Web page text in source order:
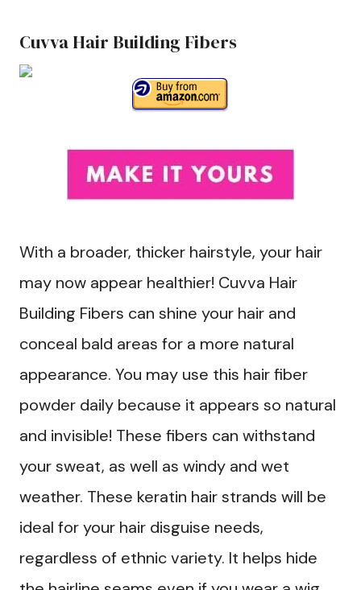
Cuvva Hair Building Fibers
With a broader, thicker hairstyle, your hair
may now appear healthier! Cuvva Hair
Building Fibers can shine your hair and
conceal bald areas for a more natural
appearance. You may use this hair fiber
powder daily because it appears so natural
and invisible! These fibers can withstand
your sweat, as well as windy and wet
weather. These keratin hair strands will be
ideal for your hair disguise needs,
regardless of ethnic variety. It helps hide